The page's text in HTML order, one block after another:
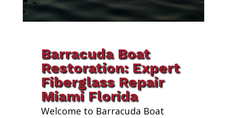
Barracuda Boat
Restoration: Expert
Fiberglass Repair
Miami Florida
Welcome to Barracuda Boat